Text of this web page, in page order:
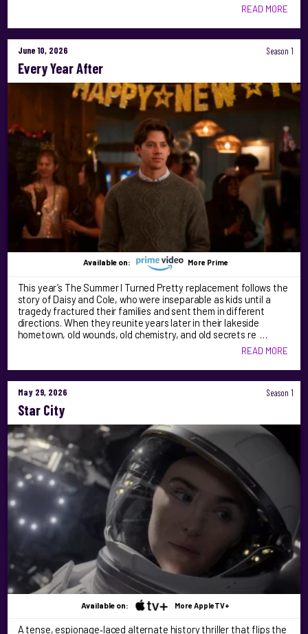
READ MORE
June 10, 2026 Season 1
Every Year After
Available on: More Prime
This year’s The Summer I Turned Pretty replacement follows the
story of Daisy and Cole, who were inseparable as kids until a
tragedy fractured their families and sent them in different
directions. When they reunite years later in their lakeside
hometown, old wounds, old chemistry, and old secrets re …
READ MORE
May 29, 2026 Season 1
Star City
Available on: More AppleTV+
A tense, espionage‑laced alternate history thriller that flips the